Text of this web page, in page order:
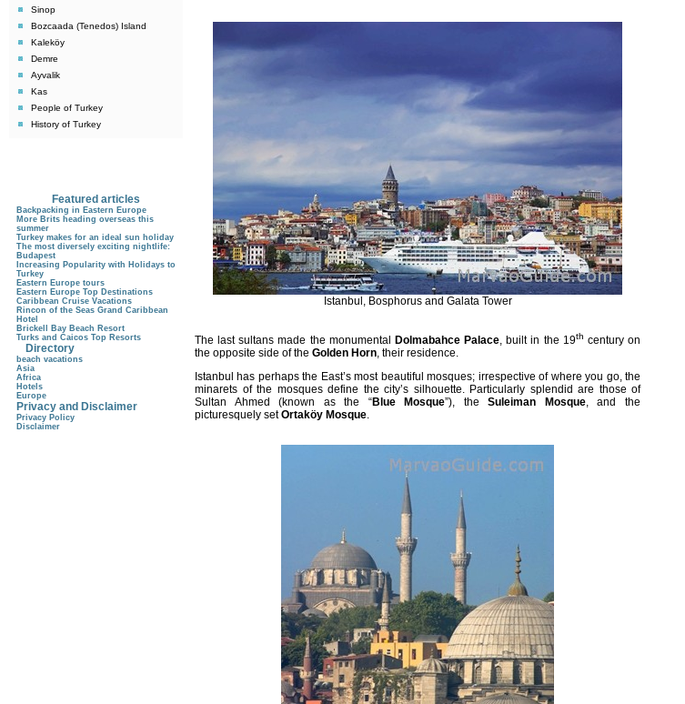
Sinop
Bozcaada (Tenedos) Island
Kaleköy
Demre
Ayvalik
Kas
People of Turkey
History of Turkey
Istanbul, Bosphorus and Galata Tower
The last sultans made the monumental Dolmabahce Palace, built in the 19th century on
the opposite side of the Golden Horn, their residence.
Istanbul has perhaps the East’s most beautiful mosques; irrespective of where you go, the
minarets of the mosques define the city’s silhouette. Particularly splendid are those of
Sultan Ahmed (known as the “Blue Mosque”), theSuleiman Mosque, and the
picturesquely setOrtaköy Mosque.
Featured articles
Backpacking in Eastern Europe
More Brits heading overseas this
summer
Turkey makes for an ideal sun holiday
The most diversely exciting nightlife:
Budapest
Increasing Popularity with Holidays to
Turkey
Eastern Europe tours
Eastern Europe Top Destinations
Caribbean Cruise Vacations
Rincon of the Seas Grand Caribbean
Hotel
Brickell Bay Beach Resort
Turks and Caicos Top Resorts
Directory
beach vacations
Asia
Africa
Hotels
Europe
Privacy and Disclaimer
Privacy Policy
Disclaimer